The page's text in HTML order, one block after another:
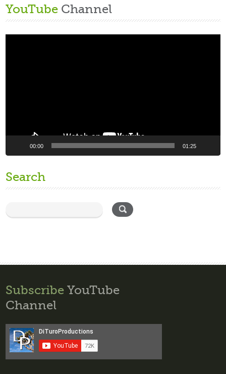
YouTube Channel
00:00 01:25
Search
Subscribe YouTube
Channel